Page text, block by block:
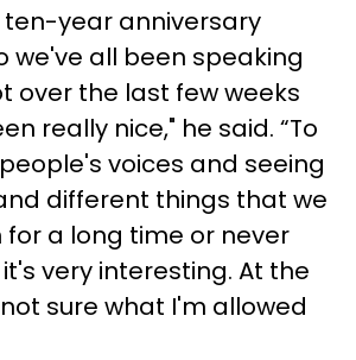
ten-year anniversary
we've all been speaking
over the last few weeks
really nice," he said. “To
voices and seeing
different things that we
for a long time or never
very interesting. At the
sure what I'm allowed